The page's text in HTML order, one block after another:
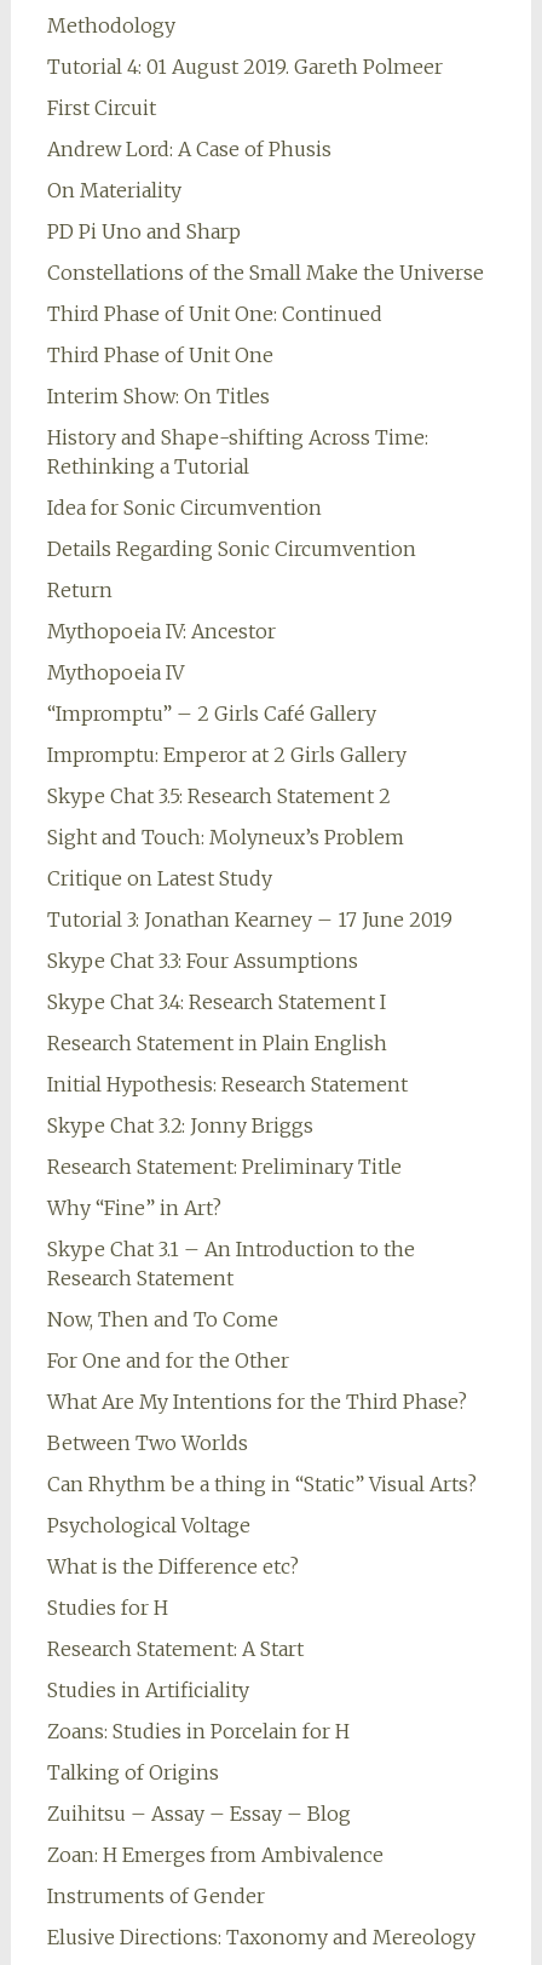
Methodology
Tutorial 4: 01 August 2019. Gareth Polmeer
First Circuit
Andrew Lord: A Case of Phusis
On Materiality
PD Pi Uno and Sharp
Constellations of the Small Make the Universe
Third Phase of Unit One: Continued
Third Phase of Unit One
Interim Show: On Titles
History and Shape-shifting Across Time:
Rethinking a Tutorial
Idea for Sonic Circumvention
Details Regarding Sonic Circumvention
Return
Mythopoeia IV: Ancestor
Mythopoeia IV
“Impromptu” – 2 Girls Café Gallery
Impromptu: Emperor at 2 Girls Gallery
Skype Chat 3.5: Research Statement 2
Sight and Touch: Molyneux’s Problem
Critique on Latest Study
Tutorial 3: Jonathan Kearney – 17 June 2019
Skype Chat 3.3: Four Assumptions
Skype Chat 3.4: Research Statement I
Research Statement in Plain English
Initial Hypothesis: Research Statement
Skype Chat 3.2: Jonny Briggs
Research Statement: Preliminary Title
Why “Fine” in Art?
Skype Chat 3.1 – An Introduction to the
Research Statement
Now, Then and To Come
For One and for the Other
What Are My Intentions for the Third Phase?
Between Two Worlds
Can Rhythm be a thing in “Static” Visual Arts?
Psychological Voltage
What is the Difference etc?
Studies for H
Research Statement: A Start
Studies in Artificiality
Zoans: Studies in Porcelain for H
Talking of Origins
Zuihitsu – Assay – Essay – Blog
Zoan: H Emerges from Ambivalence
Instruments of Gender
Elusive Directions: Taxonomy and Mereology